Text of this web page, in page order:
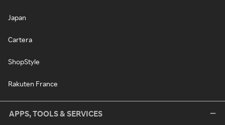
Japan
Cartera
ShopStyle
Rakuten France
APPS, TOOLS & SERVICES